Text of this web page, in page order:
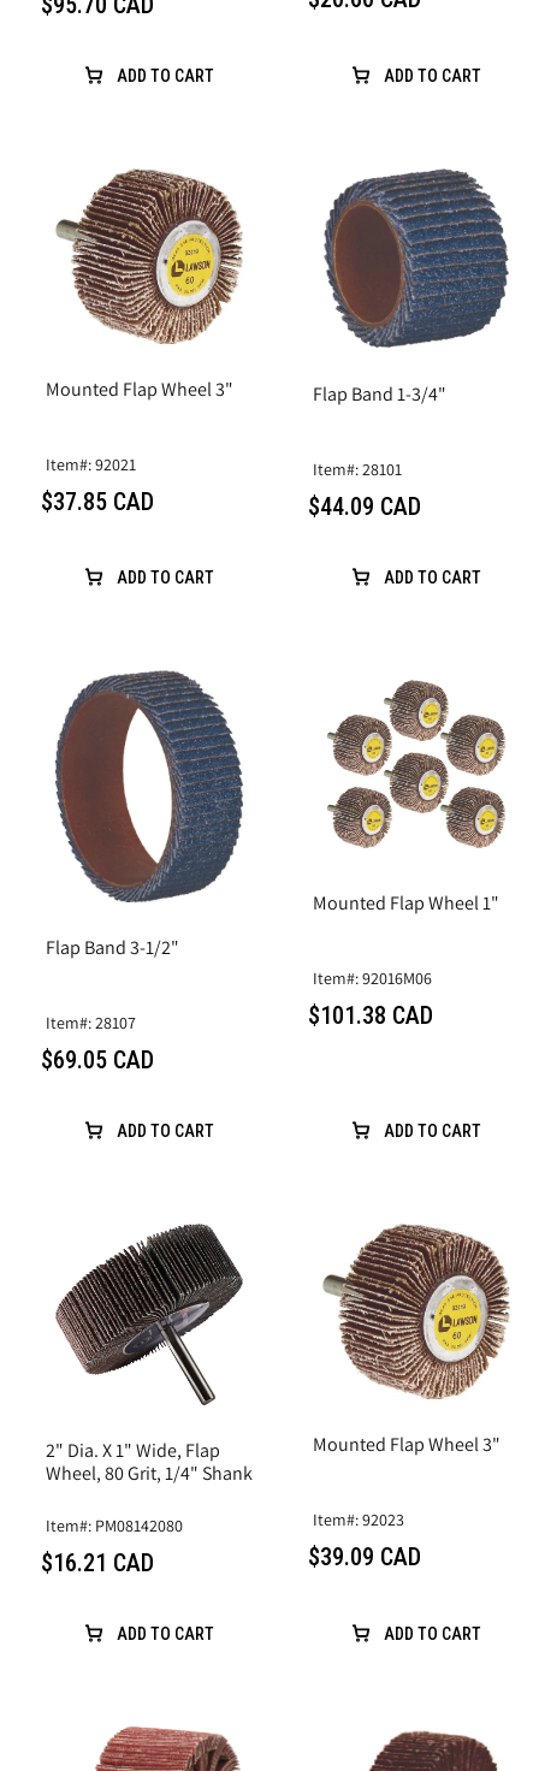
ADD TO CART ADD TO CART
Mounted Flap Wheel 3"
Item#: 92021
$37.85 CAD
ADD TO CART
Flap Band 1-3/4"
Item#: 28101
$44.09 CAD
ADD TO CART
Flap Band 3-1/2"
Item#: 28107
$69.05 CAD
ADD TO CART
Mounted Flap Wheel 1"
Item#: 92016M06
$101.38 CAD
ADD TO CART
2" Dia. X 1" Wide, Flap
Wheel, 80 Grit, 1/4" Shank
Item#: PM08142080
$16.21 CAD
ADD TO CART
Mounted Flap Wheel 3"
Item#: 92023
$39.09 CAD
ADD TO CART